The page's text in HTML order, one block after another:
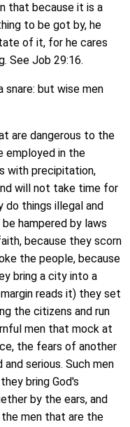
that because it is a
to be got by, he
of it, for he cares
See Job 29:16.
but wise men
are dangerous to the
employed in the
with precipitation,
will not take time for
do things illegal and
hampered by laws
because they scorn
the people, because
bring a city into a
reads it) they set
the citizens and run
men that mock at
the fears of another
serious. Such men
bring God's
by the ears, and
the men that are the